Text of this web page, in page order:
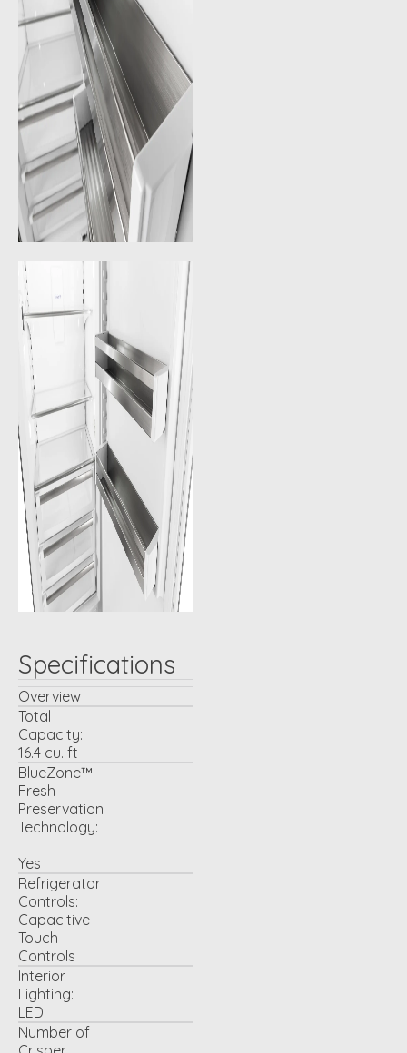
Specifications
Overview
Total
Capacity:
16.4 cu. ft
BlueZone™
Fresh
Preservation
Technology:
Yes
Refrigerator
Controls:
Capacitive
Touch
Controls
Interior
Lighting:
LED
Number of